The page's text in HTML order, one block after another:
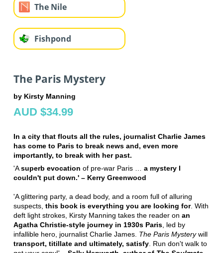
The Nile
Fishpond
The Paris Mystery
by Kirsty Manning
AUD $34.99
In a city that flouts all the rules, journalist Charlie James
has come to Paris to break news and, even more
importantly, to break with her past.
'Asuperb evocation of pre-war Paris … a mystery I
couldn't put down.' – Kerry Greenwood
'A glittering party, a dead body, and a room full of alluring
suspects, this book is everything you are looking for. With
deft light strokes, Kirsty Manning takes the reader on an
Agatha Christie-style journey in 1930s Paris, led by
infallible hero, journalist Charlie James. The Paris Mysterywill
transport, titillate and ultimately, satisfy. Run don't walk to